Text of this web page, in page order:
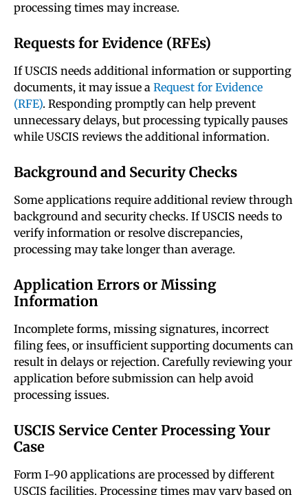
processing times may increase.
Requests for Evidence (RFEs)
If USCIS needs additional information or supporting
documents, it may issue a Request for Evidence
(RFE). Responding promptly can help prevent
unnecessary delays, but processing typically pauses
while USCIS reviews the additional information.
Background and Security Checks
Some applications require additional review through
background and security checks. If USCIS needs to
verify information or resolve discrepancies,
processing may take longer than average.
Application Errors or Missing
Information
Incomplete forms, missing signatures, incorrect
filing fees, or insufficient supporting documents can
result in delays or rejection. Carefully reviewing your
application before submission can help avoid
processing issues.
USCIS Service Center Processing Your
Case
Form I-90 applications are processed by different
USCIS facilities. Processing times may vary based on